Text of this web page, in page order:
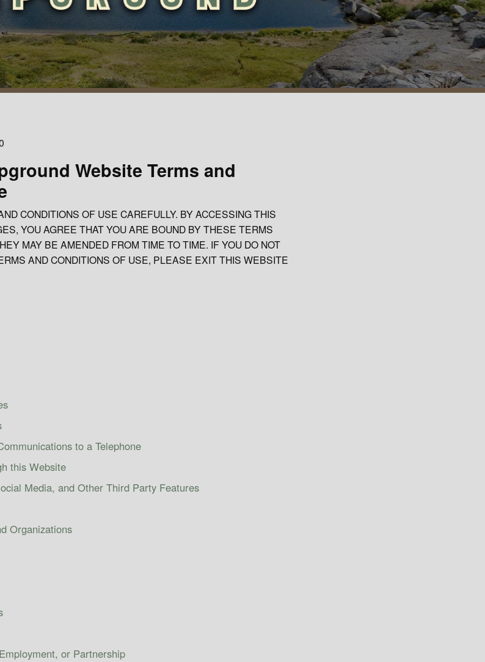
Website Terms and
CONDITIONS OF USE CAREFULLY. BY ACCESSING THIS
YOU AGREE THAT YOU ARE BOUND BY THESE TERMS
MAY BE AMENDED FROM TIME TO TIME. IF YOU DO NOT
AND CONDITIONS OF USE, PLEASE EXIT THIS WEBSITE
to a Telephone
this Website
Media, and Other Third Party Features
Organizations
or Partnership